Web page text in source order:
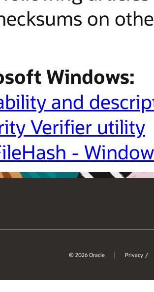
on
Windows:
and
Verifier utility
-
© 2026 Oracle Privacy /